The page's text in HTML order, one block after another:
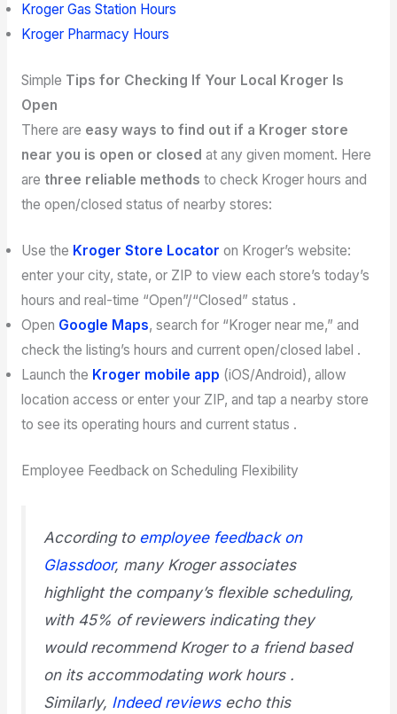
Kroger Gas Station Hours
Kroger Pharmacy Hours
Simple Tips for Checking If Your Local Kroger Is
Open
There are easy ways to find out if a Kroger store
near you is open or closed at any given moment. Here
are three reliable methods to check Kroger hours and
the open/closed status of nearby stores:
Use the Kroger Store Locator on Kroger’s website:
enter your city, state, or ZIP to view each store’s today’s
hours and real-time “Open”/“Closed” status .
Open Google Maps, search for “Kroger near me,” and
check the listing’s hours and current open/closed label .
Launch the Kroger mobile app (iOS/Android), allow
location access or enter your ZIP, and tap a nearby store
to see its operating hours and current status .
Employee Feedback on Scheduling Flexibility
According to employee feedback on
Glassdoor, many Kroger associates
highlight the company’s flexible scheduling,
with 45% of reviewers indicating they
would recommend Kroger to a friend based
on its accommodating work hours .
Similarly, Indeed reviewsecho this